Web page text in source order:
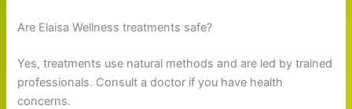
Are Elaisa Wellness treatments safe?
Yes, treatments use natural methods and are led by trained
professionals. Consult a doctor if you have health
concerns.